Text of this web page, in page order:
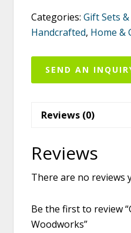
Categories:Gift Sets
Handcrafted, Home &
SEND AN
Reviews (0)
Reviews
There are no reviews
Be the first to review
Woodworks”